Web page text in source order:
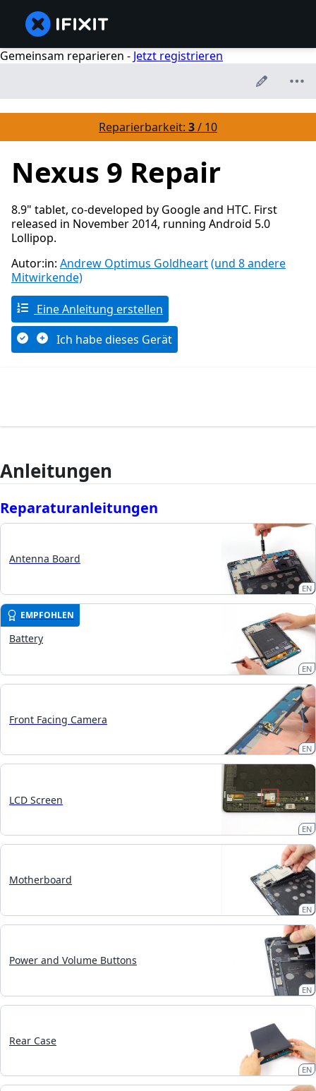
Gemeinsam reparieren - Jetzt registrieren
Reparierbarkeit: 3/ 10
Nexus 9 Repair
8.9" tablet, co-developed by Google and HTC. First
released in November 2014, running Android 5.0
Lollipop.
Autor:in: Andrew Optimus Goldheart(und 8 andere
Mitwirkende)
Eine Anleitung erstellen
Ich habe dieses Gerät
Anleitungen
Reparaturanleitungen
Antenna Board
EN
EMPFOHLEN
Battery
EN
Front Facing Camera
EN
LCD Screen
EN
Motherboard
EN
Power and Volume Buttons
EN
Rear Case
EN